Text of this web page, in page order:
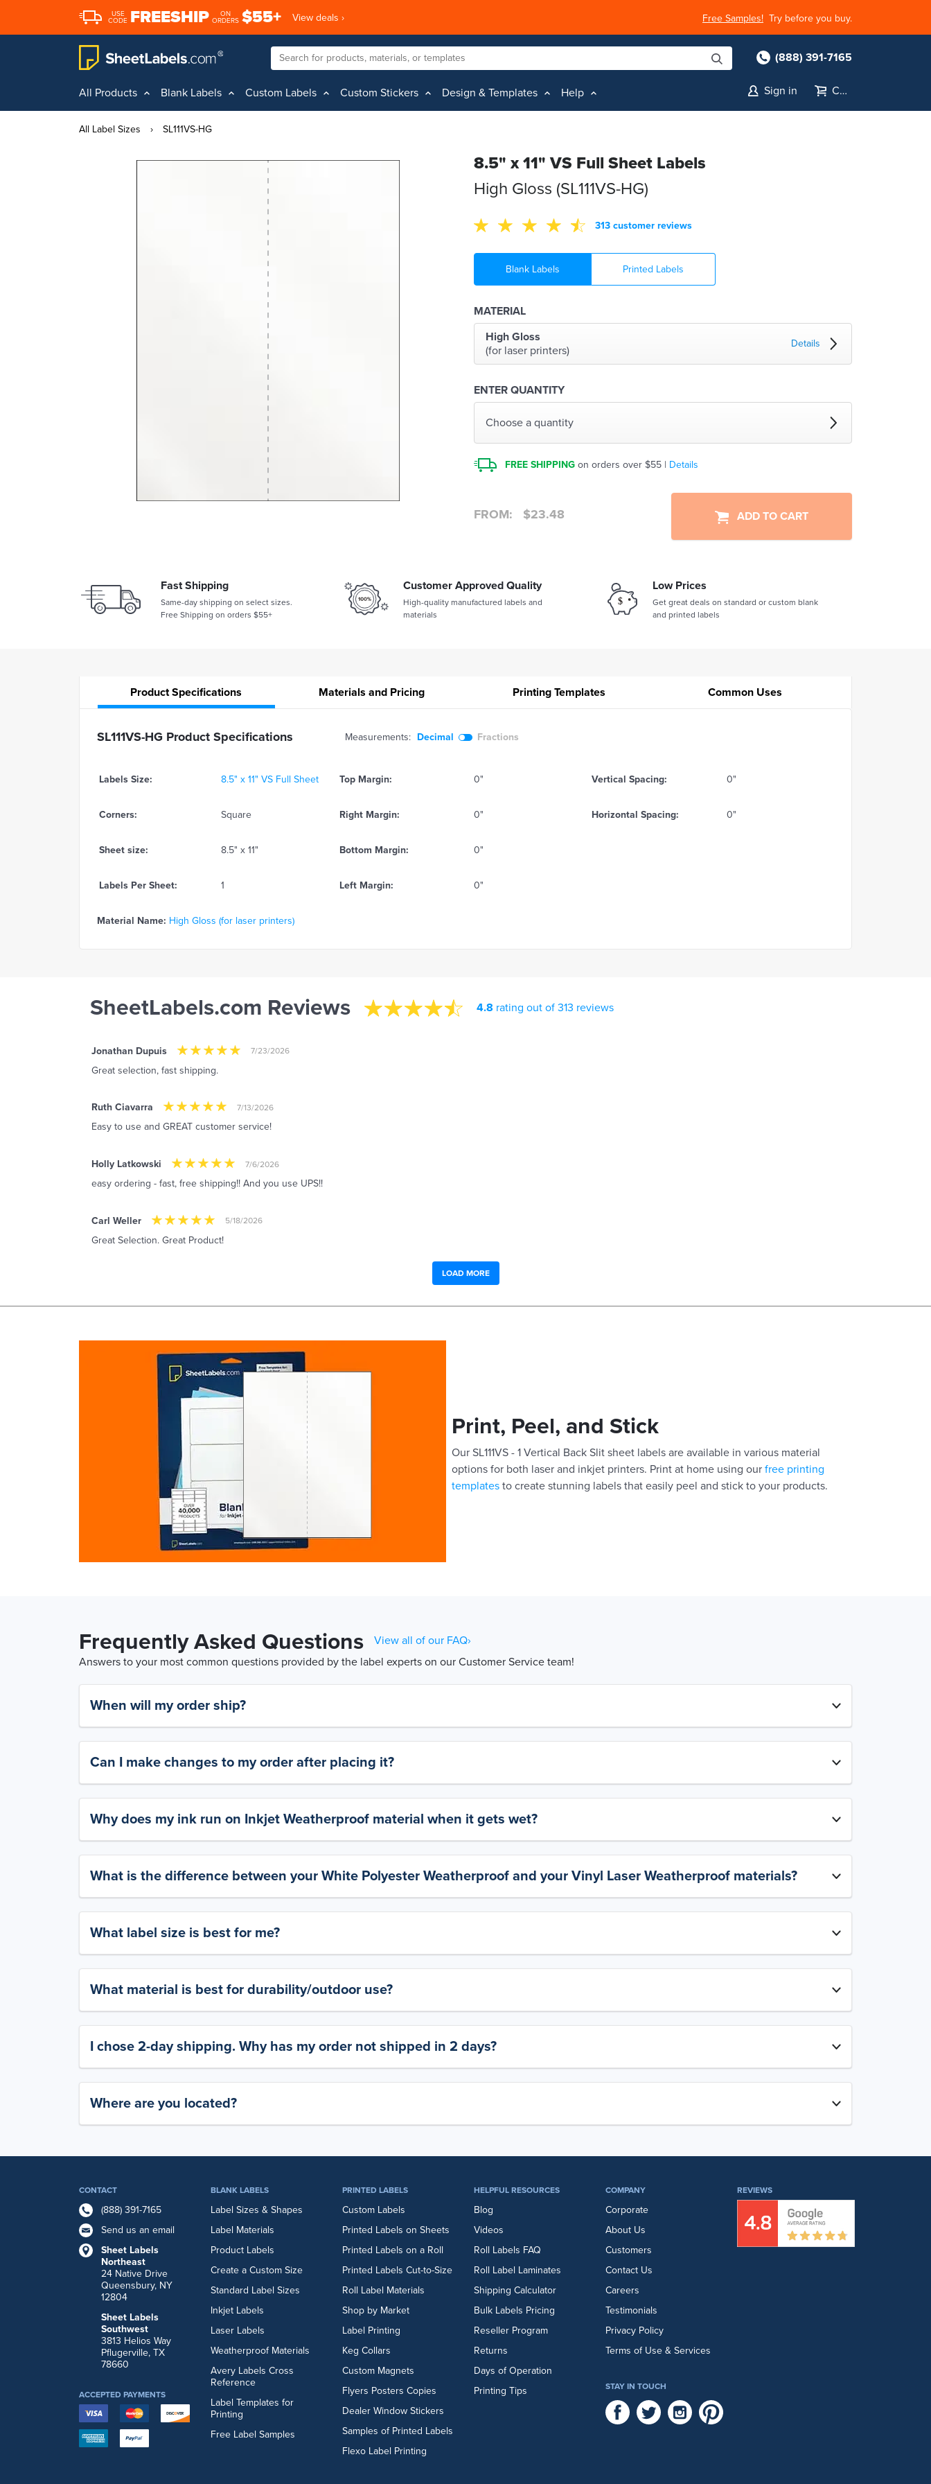
USE
CODE FREESHIP
ON
ORDERS $55+ View deals › Free Samples! Try before you buy.
(888) 391-7165
All Products Blank Labels Custom Labels Custom Stickers Design & Templates Help Sign in Cart
All Label Sizes › SL111VS-HG
8.5" x 11" VS Full Sheet Labels
High Gloss (SL111VS-HG)
313 customer reviews
Blank Labels Printed Labels
MATERIAL
High Gloss
(for laser printers)
Details
ENTER QUANTITY
Choose a quantity
FREE SHIPPING on orders over $55 | Details
FROM: $23.48 ADD TO CART
Fast Shipping
Same-day shipping on select sizes.
Free Shipping on orders $55+
Customer Approved Quality
High-quality manufactured labels and
materials
Low Prices
Get great deals on standard or custom blank
and printed labels
ProductSpecifications Materials and Pricing PrintingTemplates Common Uses
SL111VS-HG Product Specifications Measurements: Decimal Fractions
Labels Size: 8.5" x 11" VS Full Sheet Top Margin: 0" Vertical Spacing: 0"
Corners: Square Right Margin: 0" Horizontal Spacing: 0"
Sheet size: 8.5" x 11" Bottom Margin: 0"
Labels Per Sheet: 1 Left Margin: 0"
Material Name: High Gloss (for laser printers)
SheetLabels.com Reviews 4.8 rating out of 313 reviews
Jonathan Dupuis 7/23/2026
Great selection, fast shipping.
Ruth Ciavarra 7/13/2026
Easy to use and GREAT customer service!
Holly Latkowski 7/6/2026
easy ordering - fast, free shipping!! And you use UPS!!
Carl Weller 5/18/2026
Great Selection. Great Product!
LOAD MORE
Print, Peel, and Stick
Our SL111VS - 1 Vertical Back Slit sheet labels are available in various material
options for both laser and inkjet printers. Print at home using our free printing
templates to create stunning labels that easily peel and stick to your products.
Frequently Asked Questions
View all of our FAQ›
Answers to your most common questions provided by the label experts on our Customer Service team!
When will my order ship?
Can I make changes to my order after placing it?
Why does my ink run on Inkjet Weatherproof material when it gets wet?
What is the difference between your White Polyester Weatherproof and your Vinyl Laser Weatherproof materials?
What label size is best for me?
What material is best for durability/outdoor use?
I chose 2-day shipping. Why has my order not shipped in 2 days?
Where are you located?
CONTACT
(888) 391-7165
Send us an email
Sheet Labels
Northeast
24 Native Drive
Queensbury, NY
12804
Sheet Labels
Southwest
3813 Helios Way
Pflugerville, TX
78660
BLANK LABELS
Label Sizes & Shapes
Label Materials
Product Labels
Create a Custom Size
Standard Label Sizes
Inkjet Labels
Laser Labels
Weatherproof Materials
Avery Labels Cross
Reference
Label Templates for
Printing
Free Label Samples
PRINTED LABELS
Custom Labels
Printed Labels on Sheets
Printed Labels on a Roll
Printed Labels Cut-to-Size
Roll Label Materials
Shop by Market
Label Printing
Keg Collars
Custom Magnets
Flyers Posters Copies
Dealer Window Stickers
Samples of Printed Labels
Flexo Label Printing
HELPFUL RESOURCES
Blog
Videos
Roll Labels FAQ
Roll Label Laminates
Shipping Calculator
Bulk Labels Pricing
Reseller Program
Returns
Days of Operation
Printing Tips
COMPANY
Corporate
About Us
Customers
Contact Us
Careers
Testimonials
Privacy Policy
Terms of Use & Services
ACCEPTED PAYMENTS
REVIEWS
STAY IN TOUCH